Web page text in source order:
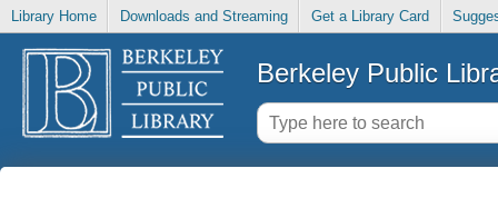
Library Home Downloads and Streaming Get a Library Card
Berkeley Public